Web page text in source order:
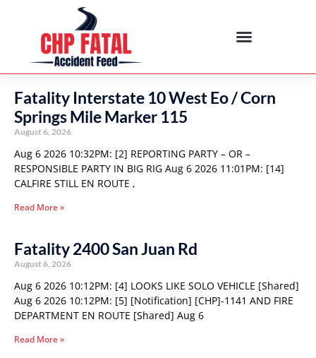
Fatality Interstate 10 West Eo / Corn
Springs Mile Marker 115
August 6, 2026
Aug 6 2026 10:32PM: [2] REPORTING PARTY – OR –
RESPONSIBLE PARTY IN BIG RIG Aug 6 2026 11:01PM: [14]
CALFIRE STILL EN ROUTE ,
Read More »
Fatality 2400 San Juan Rd
August 6, 2026
Aug 6 2026 10:12PM: [4] LOOKS LIKE SOLO VEHICLE [Shared]
Aug 6 2026 10:12PM: [5] [Notification] [CHP]-1141 AND FIRE
DEPARTMENT EN ROUTE [Shared] Aug 6
Read More »